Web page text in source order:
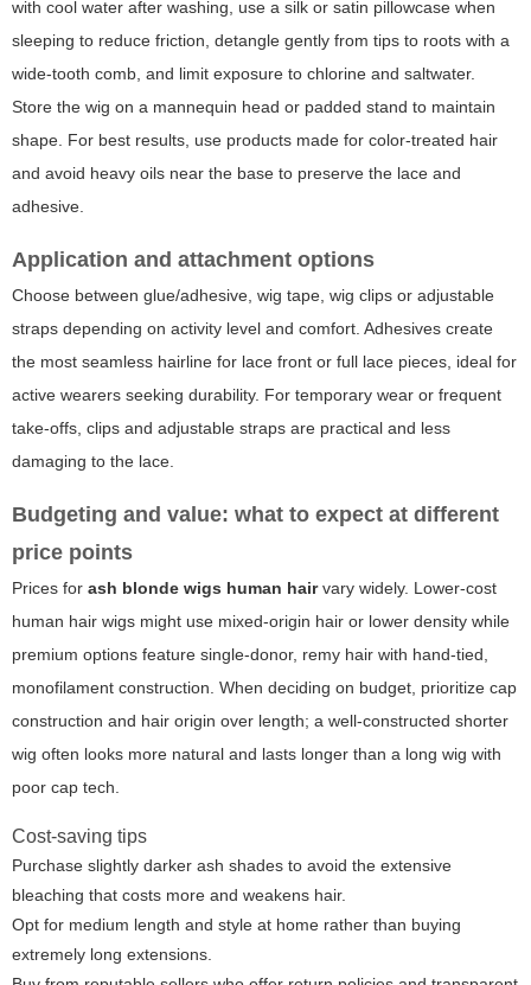
with cool water after washing, use a silk or satin pillowcase when
sleeping to reduce friction, detangle gently from tips to roots with a
wide-tooth comb, and limit exposure to chlorine and saltwater.
Store the wig on a mannequin head or padded stand to maintain
shape. For best results, use products made for color-treated hair
and avoid heavy oils near the base to preserve the lace and
adhesive.
Application and attachment options
Choose between glue/adhesive, wig tape, wig clips or adjustable
straps depending on activity level and comfort. Adhesives create
the most seamless hairline for lace front or full lace pieces, ideal for
active wearers seeking durability. For temporary wear or frequent
take-offs, clips and adjustable straps are practical and less
damaging to the lace.
Budgeting and value: what to expect at different
price points
Prices for ash blonde wigs human hairvary widely. Lower-cost
human hair wigs might use mixed-origin hair or lower density while
premium options feature single-donor, remy hair with hand-tied,
monofilament construction. When deciding on budget, prioritize cap
construction and hair origin over length; a well-constructed shorter
wig often looks more natural and lasts longer than a long wig with
poor cap tech.
Cost-saving tips
Purchase slightly darker ash shades to avoid the extensive
bleaching that costs more and weakens hair.
Opt for medium length and style at home rather than buying
extremely long extensions.